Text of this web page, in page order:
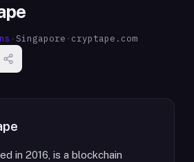
·Singapore · cryptape.com
in 2016, is a blockchain